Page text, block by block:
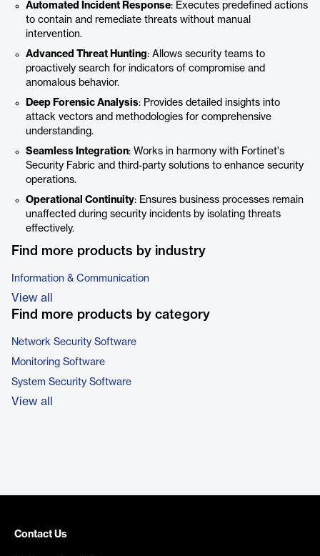
Automated Incident Response: Executes predefined actions
to contain and remediate threats without manual
intervention.
Advanced Threat Hunting: Allows security teams to
proactively search for indicators of compromise and
anomalous behavior.
Deep Forensic Analysis: Provides detailed insights into
attack vectors and methodologies for comprehensive
understanding.
Seamless Integration: Works in harmony with Fortinet's
Security Fabric and third-party solutions to enhance security
operations.
Operational Continuity: Ensures business processes remain
unaffected during security incidents by isolating threats
effectively.
Find more products by industry
Information & Communication
View all
Find more products by category
Network Security Software
Monitoring Software
System Security Software
View all
Contact Us